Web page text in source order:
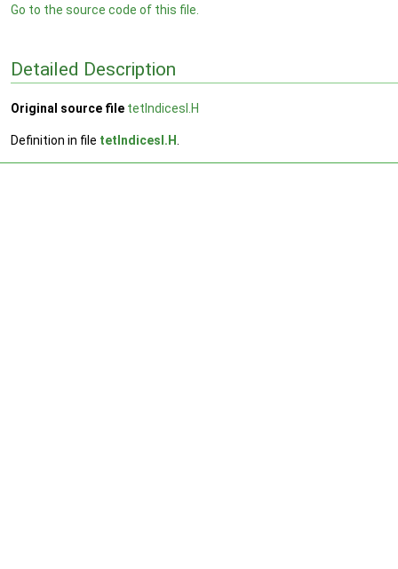
Go to the source code of this file.
Detailed Description
Original source file tetIndicesI.H
Definition in file tetIndicesI.H